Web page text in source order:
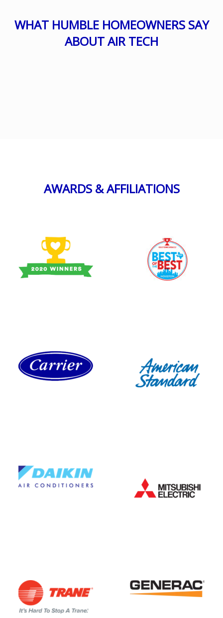
WHAT HUMBLE HOMEOWNERS SAY
ABOUT AIR TECH
AWARDS & AFFILIATIONS